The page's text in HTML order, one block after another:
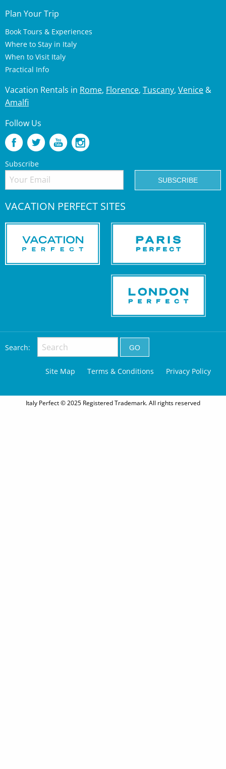
Plan Your Trip
Book Tours & Experiences
Where to Stay in Italy
When to Visit Italy
Practical Info
Vacation Rentals in Rome, Florence, Tuscany, Venice &
Amalfi
Follow Us
Subscribe
VACATION PERFECT SITES
Search:
Site Map Terms & Conditions Privacy Policy
Italy Perfect © 2025 Registered Trademark. All rights reserved